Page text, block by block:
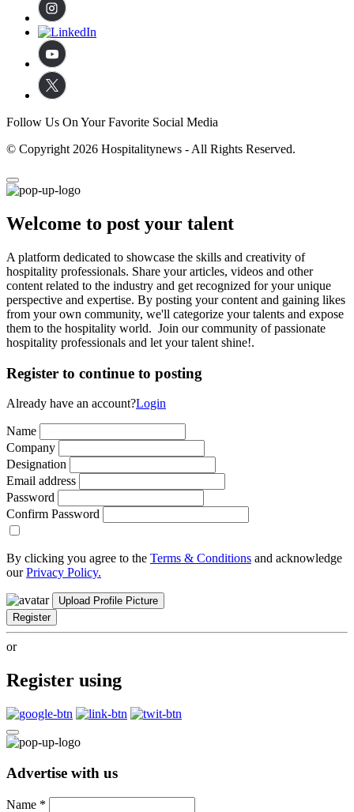
Follow Us On Your Favorite Social Media
© Copyright 2026 Hospitalitynews - All Rights Reserved.
Welcome to post your talent
A platform dedicated to showcase the skills and creativity of
hospitality professionals. Share your articles, videos and other
content related to the industry and get recognized for your unique
perspective and expertise. By posting your content and gaining likes
from your own community, we'll categorize your talents and expose
them to the hospitality world. Join our community of passionate
hospitality professionals and let your talent shine!.
Register to continue to posting
Already have an account?Login
Name
Company
Designation
Email address
Password
Confirm Password
By clicking you agree to the Terms & Conditions and acknowledge
ourPrivacy Policy.
Upload Profile Picture
Register
or
Register using
Advertise with us
Name *